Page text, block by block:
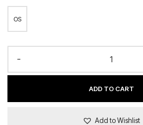
OS
-
ADD TO CART
Add to Wishlist